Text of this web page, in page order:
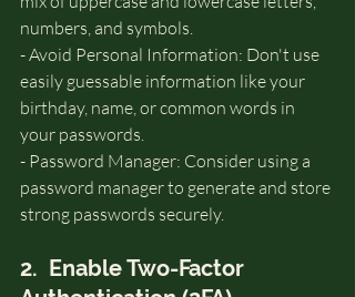
numbers, and symbols.
- Avoid Personal Information: Don't use
easily guessable information like your
birthday, name, or common words in
your passwords.
- Password Manager: Consider using a
password manager to generate and store
strong passwords securely.
2.  Enable Two-Factor